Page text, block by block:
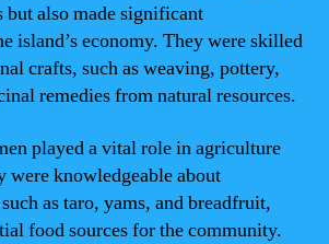
but also made significant
island’s economy. They were skilled
crafts, such as weaving, pottery,
remedies from natural resources.
played a vital role in agriculture
were knowledgeable about
as taro, yams, and breadfruit,
food sources for the community.